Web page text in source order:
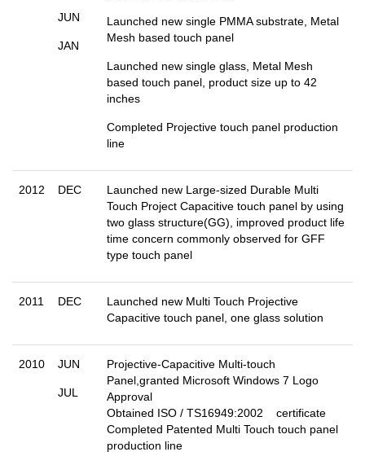
JUN
JAN
Launched new single PMMA substrate, Metal
Mesh based touch panel
Launched new single glass, Metal Mesh
based touch panel, product size up to 42
inches
Completed Projective touch panel production
line
2012 DEC
Launched new Large-sized Durable Multi
Touch Project Capacitive touch panel by using
two glass structure(GG), improved product life
time concern commonly observed for GFF
type touch panel
2011 DEC
Launched new Multi Touch Projective
Capacitive touch panel, one glass solution
2010 JUN
JUL
Projective-Capacitive Multi-touch
Panel,granted Microsoft Windows 7 Logo
Approval
Obtained ISO / TS16949:2002 certificate
Completed Patented Multi Touch touch panel
production line